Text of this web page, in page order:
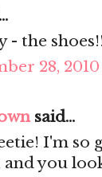
- the
28, 2010
said...
I'm so
and you